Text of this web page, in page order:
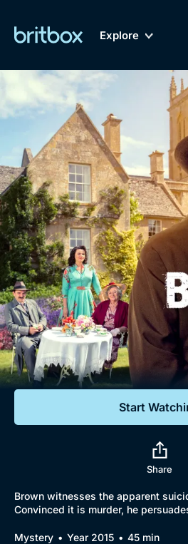
Explore
A-Z Coming
Genre
Drama
Mystery
Comedy
Lifestyle
Documentaries
Featured
My Account
Gift Subscription
Help
Sign Out
Biggest
of British
Dramas, Comedies,
Documentaries,
Free
Sign In
Start
Share
Brown witnesses the apparent
Convinced it is murder, he
Mystery Year 2015 45 min